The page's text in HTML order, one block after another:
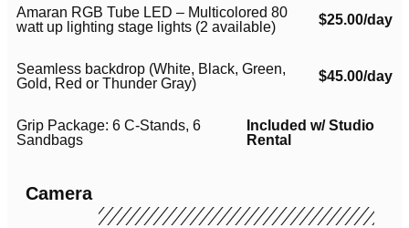
Amaran RGB Tube LED – Multicolored 80
watt up lighting stage lights (2 available)
$25.00/day
Seamless backdrop (White, Black, Green,
Gold, Red or Thunder Gray)
$45.00/day
Grip Package: 6 C-Stands, 6
Sandbags
Included w/ Studio
Rental
Camera